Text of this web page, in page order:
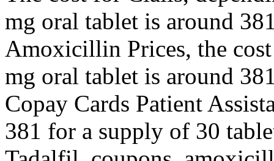
mg oral tablet is around
Amoxicillin Prices, the
mg oral tablet is around
Copay Cards Patient
381 for a supply of 30